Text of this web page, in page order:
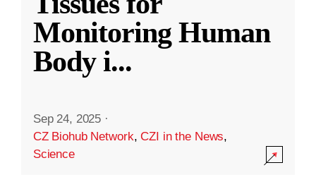
Monitoring Human
Body i...
Sep 24, 2025 ·
CZ Biohub Network,CZI in the News,
Science